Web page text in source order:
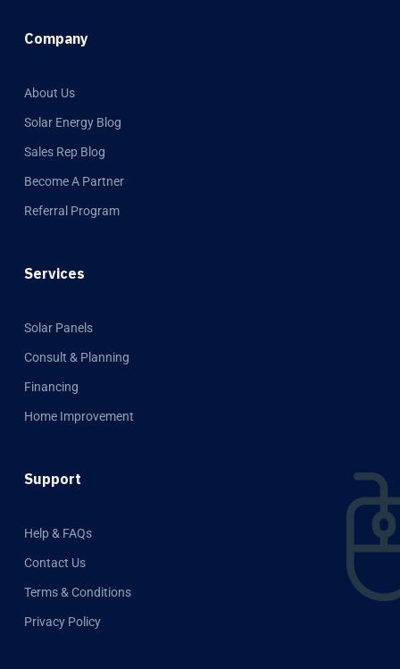
Company
About Us
Solar Energy Blog
Sales Rep Blog
Become A Partner
Referral Program
Services
Solar Panels
Consult & Planning
Financing
Home Improvement
Support
Help & FAQs
Contact Us
Terms & Conditions
Privacy Policy